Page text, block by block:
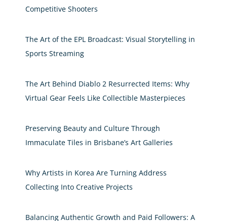
Competitive Shooters
The Art of the EPL Broadcast: Visual Storytelling in
Sports Streaming
The Art Behind Diablo 2 Resurrected Items: Why
Virtual Gear Feels Like Collectible Masterpieces
Preserving Beauty and Culture Through
Immaculate Tiles in Brisbane’s Art Galleries
Why Artists in Korea Are Turning Address
Collecting Into Creative Projects
Balancing Authentic Growth and Paid Followers: A